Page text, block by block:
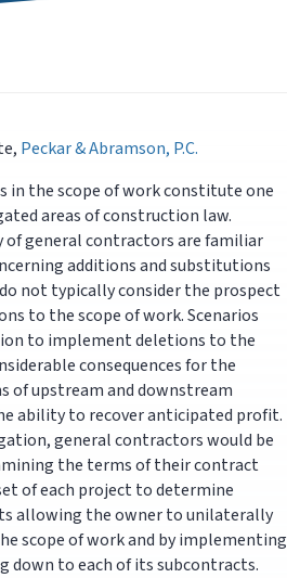
Peckar & Abramson, P.C.
in the scope of work constitute one
areas of construction law.
general contractors are familiar
additions and substitutions
not typically consider the prospect
to the scope of work. Scenarios
to implement deletions to the
consequences for the
of upstream and downstream
ability to recover anticipated profit.
general contractors would be
the terms of their contract
of each project to determine
allowing the owner to unilaterally
scope of work and by implementing
down to each of its subcontracts.